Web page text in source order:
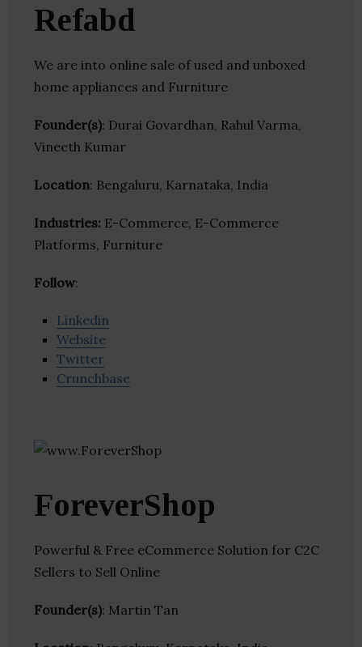
Refabd
We are into online sale of used and unboxed
home appliances and Furniture
Founder(s): Durai Govardhan, Rahul Varma,
Vineeth Kumar
Location: Bengaluru, Karnataka, India
Industries: E-Commerce, E-Commerce
Platforms, Furniture
Follow:
Linkedin
Website
Twitter
Crunchbase
ForeverShop
Powerful & Free eCommerce Solution for C2C
Sellers to Sell Online
Founder(s): Martin Tan